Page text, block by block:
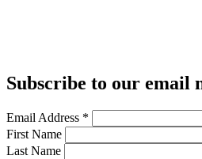
Subscribe to our email
Email Address *
First Name
Last Name